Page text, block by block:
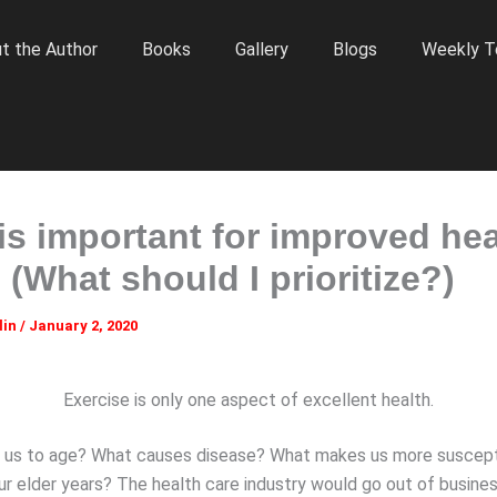
the Author Books Gallery Blogs Weekly
important for improved
(What should I prioritize?)
/ January 2, 2020
Exercise is only one aspect of excellent health.
to age? What causes disease? What makes us more
elder years? The health care industry would go out of